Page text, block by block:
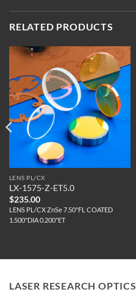
RELATED PRODUCTS
LENS PL/CX
LX-1575-Z-ET5.0
$235.00
LENS PL/CX ZnSe 7.50"FL COATED
1.500"DIA 0.200"ET
LASER RESEARCH OPTICS